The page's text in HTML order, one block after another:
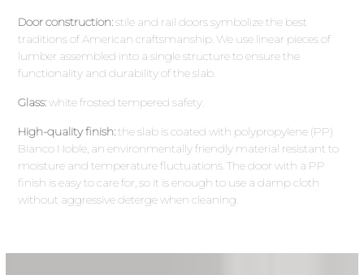
Door construction:stile and rail doors symbolize the best
traditions of American craftsmanship. We use linear pieces of
lumber assembled into a single structure to ensure the
functionality and durability of the slab.
Glass:white frosted tempered safety.
High-quality finish:the slab is coated with polypropylene (PP)
Bianco Noble, an environmentally friendly material resistant to
moisture and temperature fluctuations. The door with a PP
finish is easy to care for, so it is enough to use a damp cloth
without aggressive deterge when cleaning.